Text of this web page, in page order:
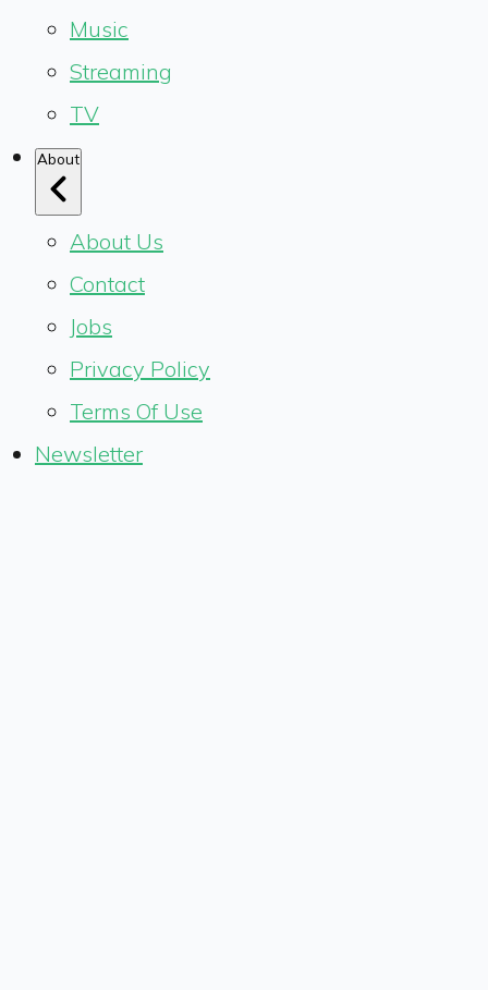
Music
Streaming
TV
About
About Us
Contact
Jobs
Privacy Policy
Terms Of Use
Newsletter